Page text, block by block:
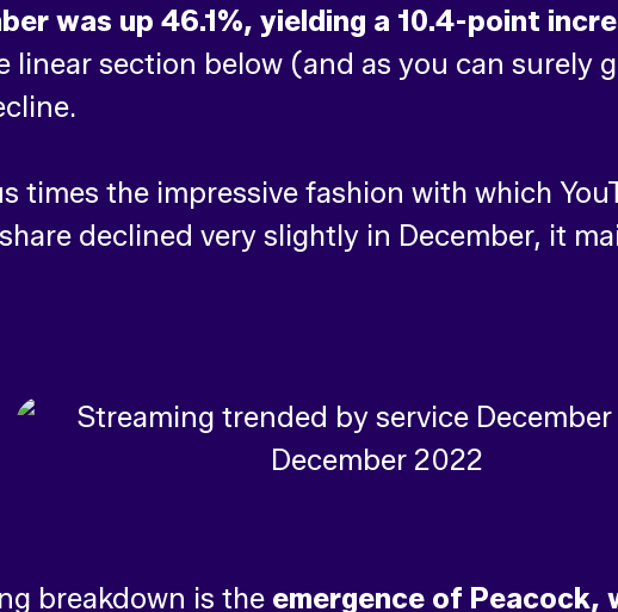
was up 46.1%, yielding a 10.4-point
linear section below (and as you can surely
times the impressive fashion with which
declined very slightly in December, it
breakdown is the emergence of